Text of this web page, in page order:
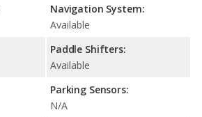
Navigation System:
Available
Paddle Shifters:
Available
Parking Sensors:
N/A